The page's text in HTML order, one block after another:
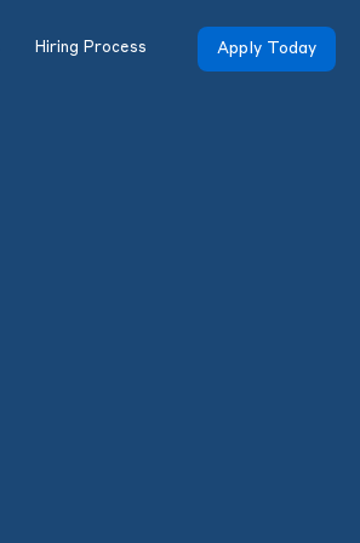
Hiring Process Apply Today